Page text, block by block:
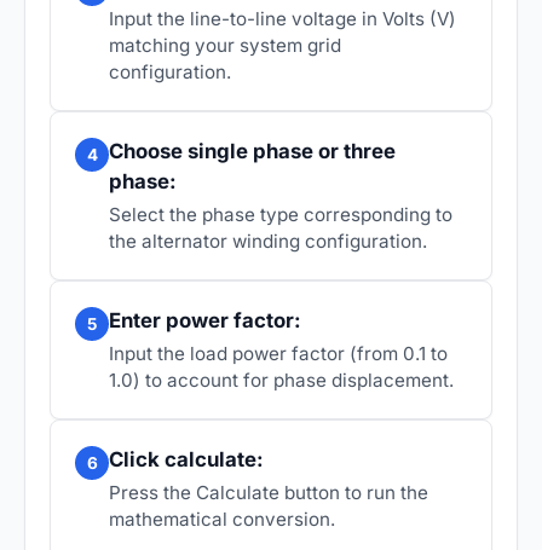
Input the line-to-line voltage in Volts (V)
matching your system grid
configuration.
4 Choose single phase or three
phase:
Select the phase type corresponding to
the alternator winding configuration.
5 Enter power factor:
Input the load power factor (from 0.1 to
1.0) to account for phase displacement.
6 Click calculate:
Press the Calculate button to run the
mathematical conversion.